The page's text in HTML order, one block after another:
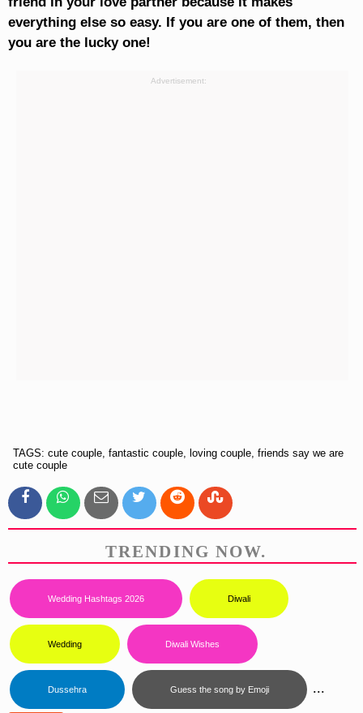
everything else so easy. If you are one of them, then
you are the lucky one!
Advertisement:
TAGS: cute couple, fantastic couple, loving couple, friends say we are
cute couple
TRENDING NOW.
Wedding Hashtags 2026 Diwali
Wedding Diwali Wishes
Dussehra Guess the song by Emoji ...